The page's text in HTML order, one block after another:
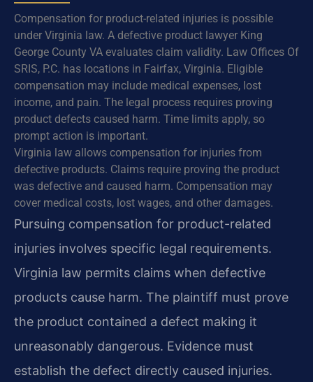
Compensation for product-related injuries is possible
under Virginia law. A defective product lawyer King
George County VA evaluates claim validity. Law Offices Of
SRIS, P.C. has locations in Fairfax, Virginia. Eligible
compensation may include medical expenses, lost
income, and pain. The legal process requires proving
product defects caused harm. Time limits apply, so
prompt action is important.
Virginia law allows compensation for injuries from
defective products. Claims require proving the product
was defective and caused harm. Compensation may
cover medical costs, lost wages, and other damages.
Pursuing compensation for product-related
injuries involves specific legal requirements.
Virginia law permits claims when defective
products cause harm. The plaintiff must prove
the product contained a defect making it
unreasonably dangerous. Evidence must
establish the defect directly caused injuries.